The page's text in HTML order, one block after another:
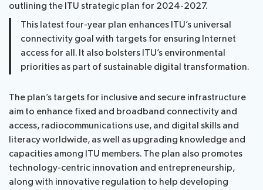
outlining the ITU strategic plan for 2024-2027.
This latest four-year plan enhances ITU’s universal
connectivity goal with targets for ensuring Internet
access for all. It also bolsters ITU’s environmental
priorities as part of sustainable digital transformation.
The plan’s targets for inclusive and secure infrastructure
aim to enhance fixed and broadband connectivity and
access, radiocommunications use, and digital skills and
literacy worldwide, as well as upgrading knowledge and
capacities among ITU members. The plan also promotes
technology-centric innovation and entrepreneurship,
along with innovative regulation to help developing